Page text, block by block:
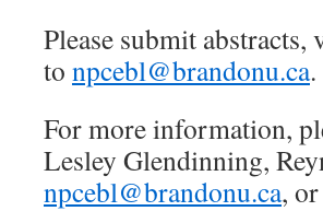
Please submit
to npcebl@brandonu.ca.
For more information,
Lesley Glendinning,
npcebl@brandonu.ca,